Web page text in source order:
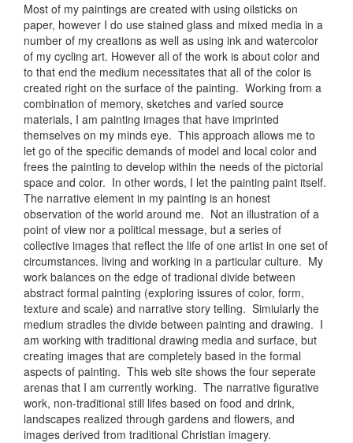
Most of my paintings are created with using oilsticks on
paper, however I do use stained glass and mixed media in a
number of my creations as well as using ink and watercolor
of my cycling art. However all of the work is about color and
to that end the medium necessitates that all of the color is
created right on the surface of the painting. Working from a
combination of memory, sketches and varied source
materials, I am painting images that have imprinted
themselves on my minds eye. This approach allows me to
let go of the specific demands of model and local color and
frees the painting to develop within the needs of the pictorial
space and color. In other words, I let the painting paint itself.
The narrative element in my painting is an honest
observation of the world around me. Not an illustration of a
point of view nor a political message, but a series of
collective images that reflect the life of one artist in one set of
circumstances. living and working in a particular culture. My
work balances on the edge of tradional divide between
abstract formal painting (exploring issures of color, form,
texture and scale) and narrative story telling. Simiularly the
medium stradles the divide between painting and drawing. I
am working with traditional drawing media and surface, but
creating images that are completely based in the formal
aspects of painting. This web site shows the four seperate
arenas that I am currently working. The narrative figurative
work, non-traditional still lifes based on food and drink,
landscapes realized through gardens and flowers, and
images derived from traditional Christian imagery.